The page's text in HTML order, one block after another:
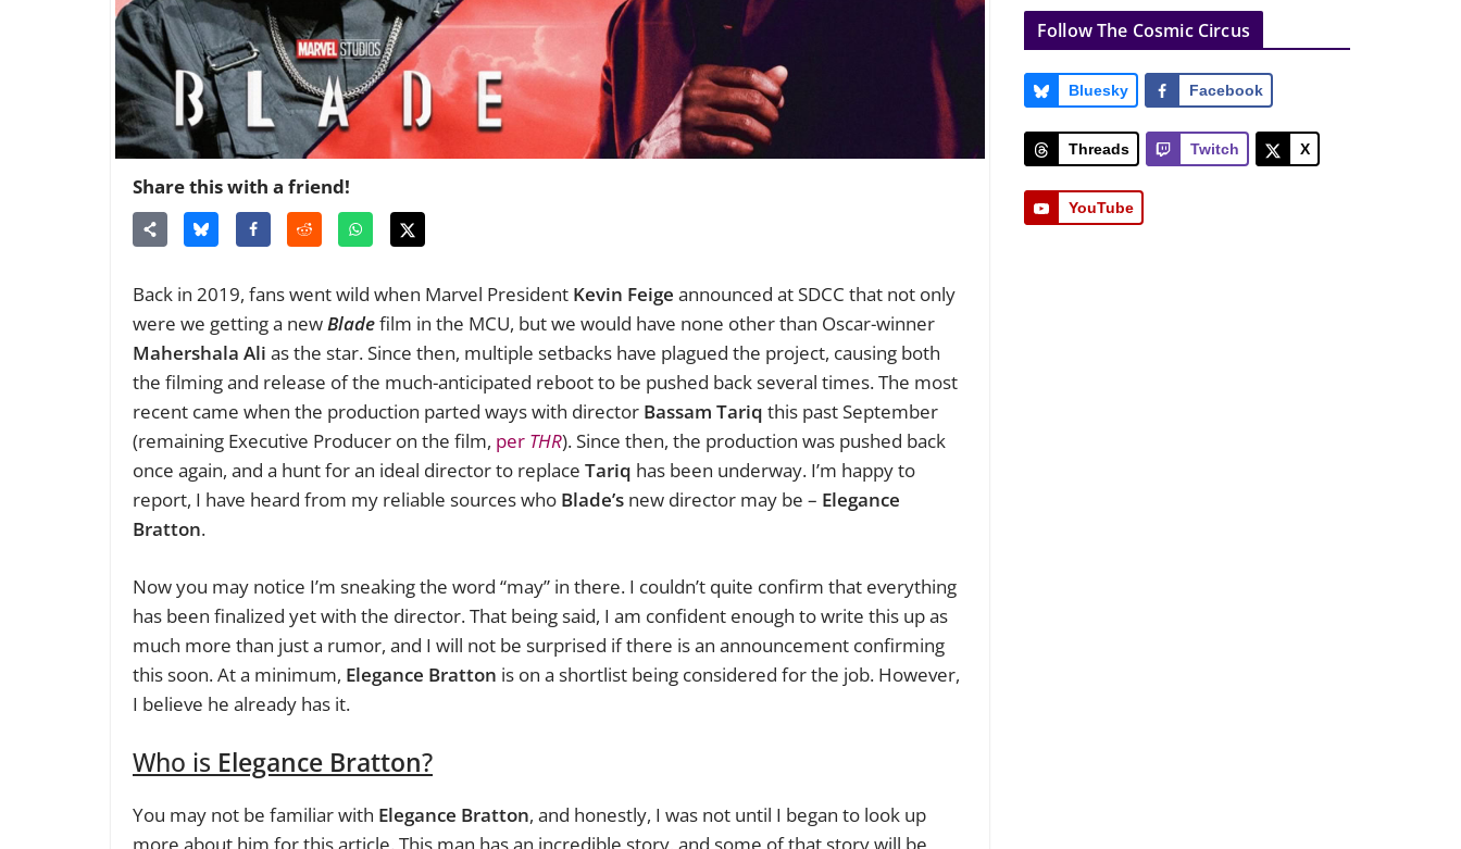
Share this with a friend!
Back in 2019, fans went wild when Marvel President Kevin Feige announced at SDCC that not only
were we getting a newBladefilm in the MCU, but we would have none other than Oscar-winner
Mahershala Ali as the star. Since then, multiple setbacks have plagued the project, causing both
the filming and release of the much-anticipated reboot to be pushed back several times. The most
recent came when the production parted ways with director Bassam Tariq this past September
(remaining Executive Producer on the film, per THR). Since then, the production was pushed back
once again, and a hunt for an ideal director to replace Tariq has been underway. I’m happy to
report, I have heard from my reliable sources who Blade’s new director may be – Elegance
Bratton.
Now you may notice I’m sneaking the word “may” in there. I couldn’t quite confirm that everything
has been finalized yet with the director. That being said, I am confident enough to write this up as
much more than just a rumor, and I will not be surprised if there is an announcement confirming
this soon. At a minimum, Elegance Bratton is on a shortlist being considered for the job. However,
I believe he already has it.
Who is Elegance Bratton?
You may not be familiar with Elegance Bratton, and honestly, I was not until I began to look up
Follow The Cosmic Circus
Bluesky Facebook
Threads Twitch X
YouTube